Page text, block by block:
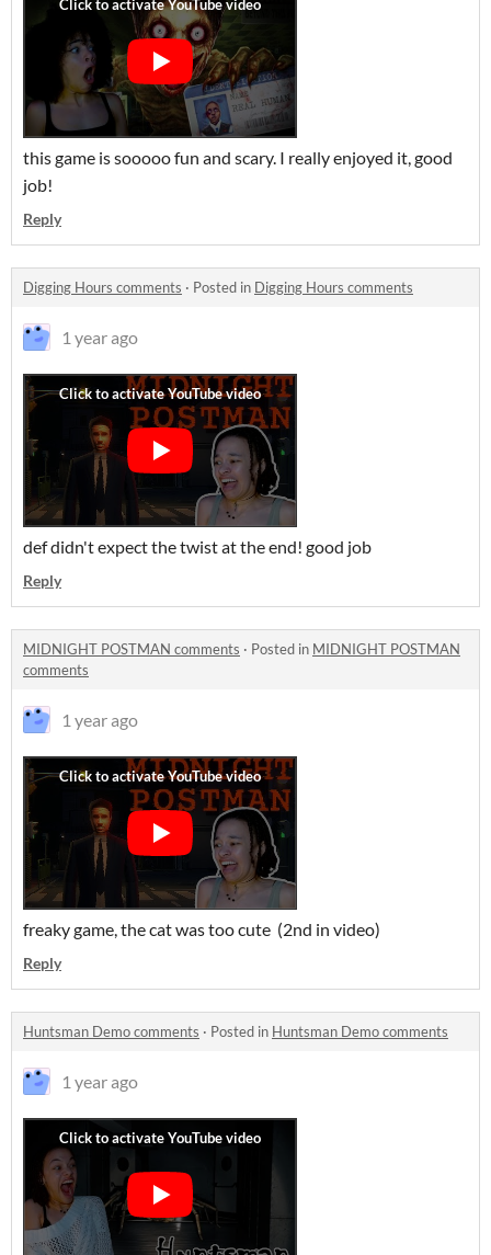
this game is sooooo fun and scary. I really enjoyed it, good
job!
Reply
Digging Hours comments · Posted in Digging Hours comments
1 year ago
def didn't expect the twist at the end! good job
Reply
MIDNIGHT POSTMAN comments · Posted in MIDNIGHT POSTMAN
comments
1 year ago
freaky game, the cat was too cute (2nd in video)
Reply
Huntsman Demo comments · Posted in Huntsman Demo comments
1 year ago